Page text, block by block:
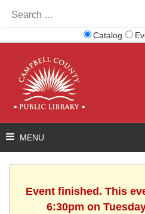
for:
Catalog
Event finished. This
6:30pm on